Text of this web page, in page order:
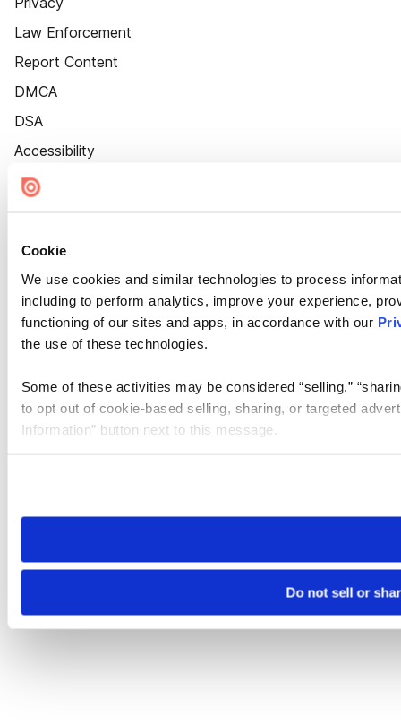
Cookie
We use cookies and similar technologies to process
including to perform analytics, improve your experience,
functioning of our sites and apps, in accordance with our
the use of these technologies.
Some of these activities may be considered “selling,”
to opt out of cookie-based selling, sharing, or targeted
Information” button next to this message.
need to be set again.
Do not sell or
Law Enforcement
Report Content
DMCA
DSA
Accessibility
Cookie Settings